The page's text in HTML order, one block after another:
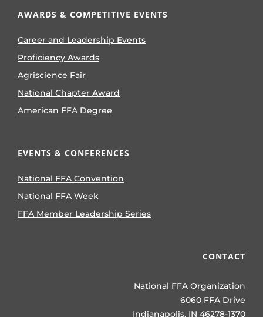
AWARDS & COMPETITIVE EVENTS
Career and Leadership Events
Proficiency Awards
Agriscience Fair
National Chapter Award
American FFA Degree
EVENTS & CONFERENCES
National FFA Convention
National FFA Week
FFA Member Leadership Series
CONTACT
National FFA Organization
6060 FFA Drive
Indianapolis, IN 46278-1370